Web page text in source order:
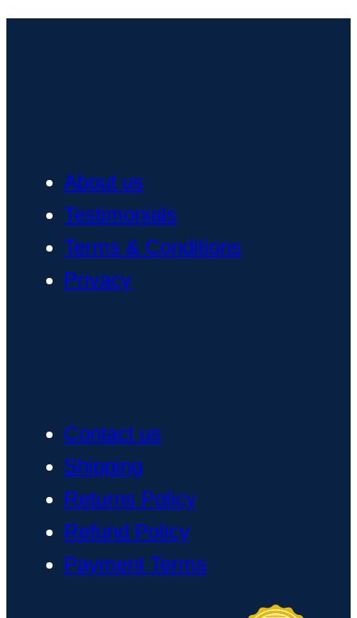
About us
Testimonials
Terms & Conditions
Privacy
Contact us
Shipping
Returns Policy
Refund Policy
Payment Terms